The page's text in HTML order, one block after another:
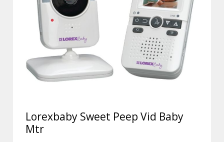
Lorexbaby Sweet Peep Vid Baby
Mtr